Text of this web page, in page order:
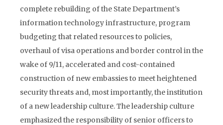
complete rebuilding of the State Department’s
information technology infrastructure, program
budgeting that related resources to policies,
overhaul of visa operations and border control in the
wake of 9/11, accelerated and cost-contained
construction of new embassies to meet heightened
security threats and, most importantly, the institution
of a new leadership culture. The leadership culture
emphasized the responsibility of senior officers to